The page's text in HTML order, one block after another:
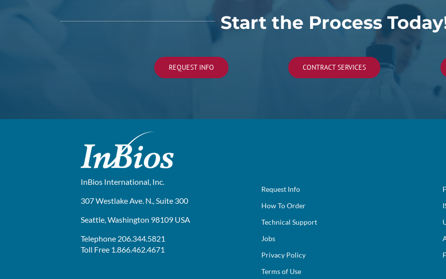
Start the Process
REQUEST INFO CONTRACT SERVICES
InBios International, Inc.
307 Westlake Ave. N., Suite 300
Seattle, Washington 98109 USA
Telephone 206.344.5821
Toll Free 1.866.462.4671
Request Info
How To Order
Technical Support
Jobs
Privacy Policy
Terms of Use